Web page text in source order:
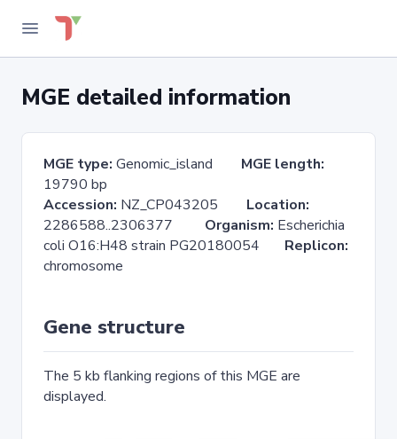
MGE detailed information
MGE type: Genomic_island MGE length:
19790 bp
Accession: NZ_CP043205 Location:
2286588..2306377 Organism: Escherichia
coli O16:H48 strain PG20180054 Replicon:
chromosome
Gene structure
The 5 kb flanking regions of this MGE are
displayed.